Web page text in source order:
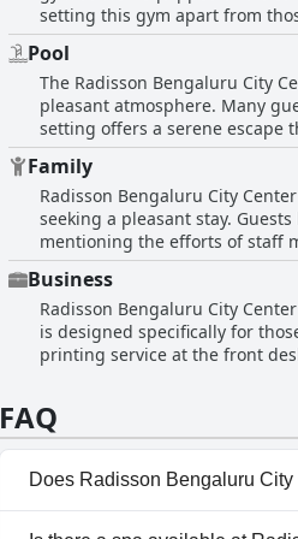
setting this gym apart from
adequate and sufficient,
convenience for any schedule.
it serves well for guests
pleasant atmosphere enhance
Pool
The Radisson Bengaluru City
pleasant atmosphere. Many
setting offers a serene escape
it a convenient spot for enjoying a meal with a view. Despite the lovely
short of their expectations,
though it doesn't seem to
poolside, rather than just in the bathroom of their hotel rooms.
and beautiful views, there are
Family
Radisson Bengaluru City
seeking a pleasant stay.
mentioning the efforts of staff
and the hotel's ability to
Despite this, the overall
and congenial environment.
Business
Radisson Bengaluru City
is designed specifically for
printing service at the front
FAQ
Does Radisson Bengaluru
Yes, Radisson Bengaluru